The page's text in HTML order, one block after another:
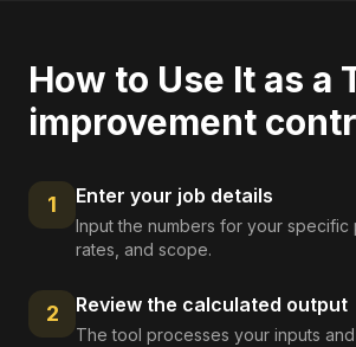
How to Use It as a
improvement
1 Enter your job details
Input the numbers for your specific
rates, and scope.
2 Review the calculated output
The tool processes your inputs